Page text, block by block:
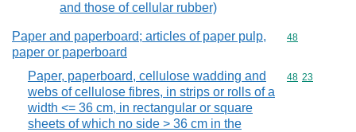
and those of cellular rubber)
Paper and paperboard; articles of paper pulp,
paper or paperboard
Commodity
48
Paper, paperboard, cellulose wadding and
webs of cellulose fibres, in strips or rolls of a
width <= 36 cm, in rectangular or square
sheets of which no side > 36 cm in the
Commodity
48 23